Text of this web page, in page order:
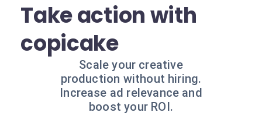
Take action with
copicake
Scale your creative
production without hiring.
Increase ad relevance and
boost your ROI.